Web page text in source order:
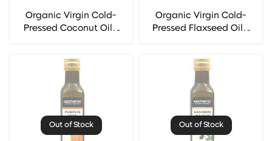
Organic Virgin Cold-
Pressed Coconut Oil -
Organic Virgin Cold-
Pressed Flaxseed Oil -
Out of Stock Out of Stock